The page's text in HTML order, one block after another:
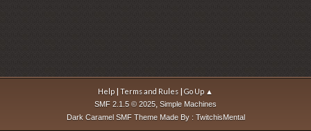
Help | Terms and Rules | Go Up ▲
SMF 2.1.5 © 2025, Simple Machines
Dark Caramel SMF Theme Made By : TwitchisMental